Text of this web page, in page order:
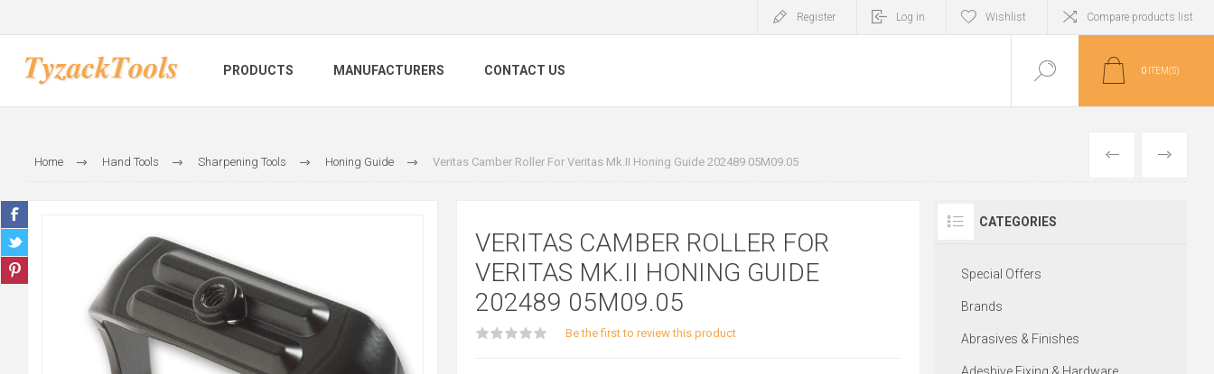
Register Log in Wishlist Compare products list
PRODUCTS MANUFACTURERS CONTACT US 0 ITEM(S)
Home Hand Tools Sharpening Tools Honing Guide Veritas Camber Roller For Veritas Mk.II Honing Guide 202489 05M09.05 PREVIOUS
NEXT
VERITAS CAMBER ROLLER FOR
VERITAS MK.II HONING GUIDE
202489 05M09.05
Be the first to review this product
CATEGORIES
Special Offers
Brands
Abrasives & Finishes